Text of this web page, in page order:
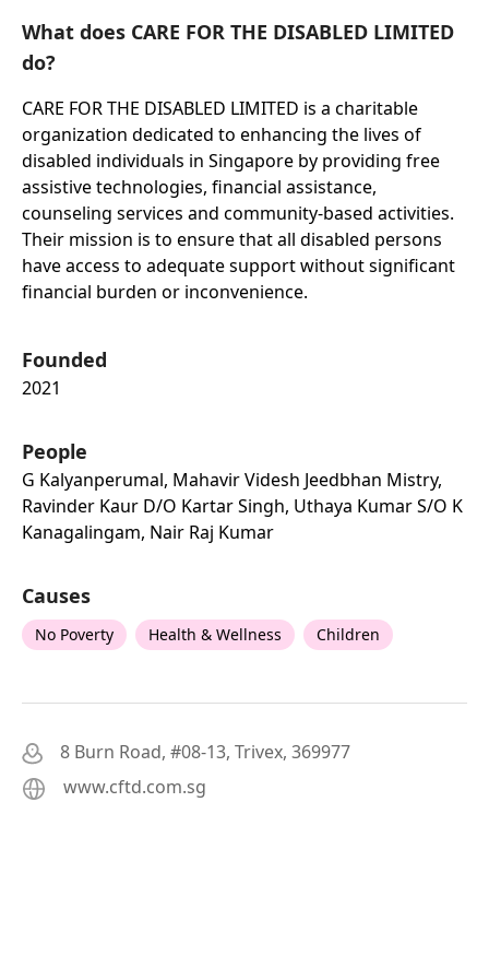
What does CARE FOR THE DISABLED LIMITED
do?
CARE FOR THE DISABLED LIMITED is a charitable
organization dedicated to enhancing the lives of
disabled individuals in Singapore by providing free
assistive technologies, financial assistance,
counseling services and community-based activities.
Their mission is to ensure that all disabled persons
have access to adequate support without significant
financial burden or inconvenience.
Founded
2021
People
G Kalyanperumal, Mahavir Videsh Jeedbhan Mistry,
Ravinder Kaur D/o Kartar Singh, Uthaya Kumar S/o K
Kanagalingam, Nair Raj Kumar
Causes
No Poverty Health & Wellness Children
8 Burn Road, #08-13, Trivex, 369977
www.cftd.com.sg